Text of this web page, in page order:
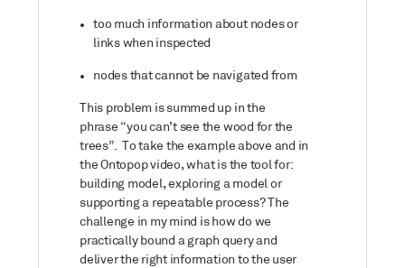
too much information about nodes or
links when inspected
nodes that cannot be navigated from
This problem is summed up in the
phrase “you can’t see the wood for the
trees”. To take the example above and in
the Ontopop video, what is the tool for:
building model, exploring a model or
supporting a repeatable process? The
challenge in my mind is how do we
practically bound a graph query and
deliver the right information to the user